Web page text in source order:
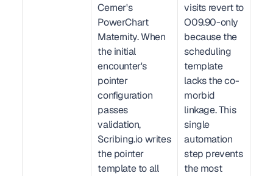
Cerner's
PowerChart
Maternity. When
the initial
encounter's
pointer
configuration
passes
validation,
Scribing.io writes
the pointer
template to all
visits revert to
O09.90-only
because the
scheduling
template
lacks the co-
morbid
linkage. This
single
automation
step prevents
the most